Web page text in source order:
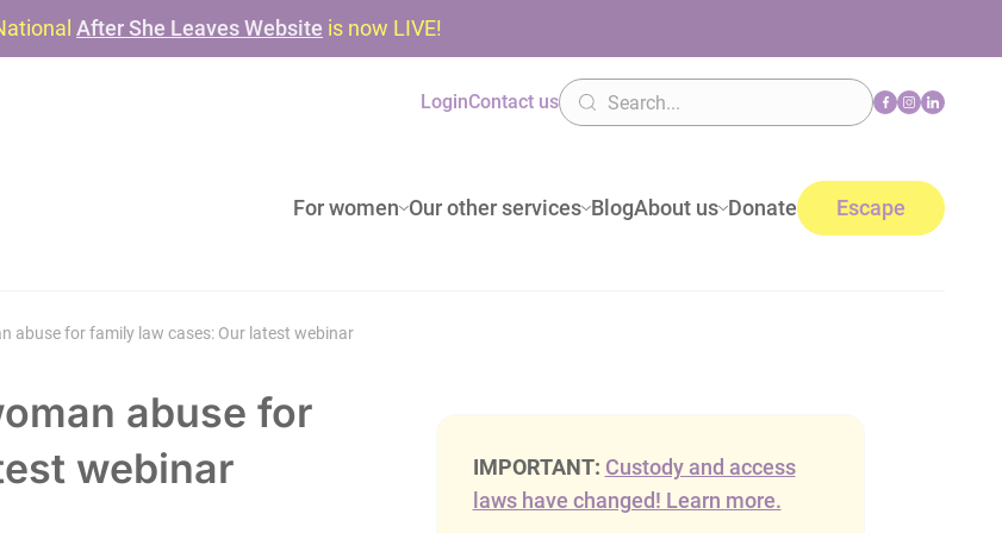
After She Leaves Website is now LIVE!
For women Our other services BlogAbout us Donate Escape
LoginContact us
abuse for family law cases: Our latest webinar
abuse for
webinar
IMPORTANT: Custody and access
laws have changed! Learn more.